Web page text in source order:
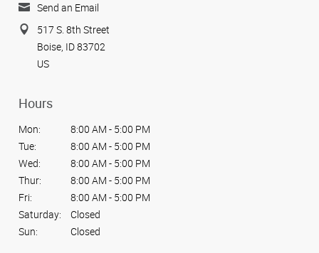
Send an Email
517 S. 8th Street
Boise, ID 83702
US
Hours
Mon:
8:00 AM - 5:00 PM
Tue:
8:00 AM - 5:00 PM
Wed:
8:00 AM - 5:00 PM
Thur:
8:00 AM - 5:00 PM
Fri:
8:00 AM - 5:00 PM
Saturday:
Closed
Sun:
Closed